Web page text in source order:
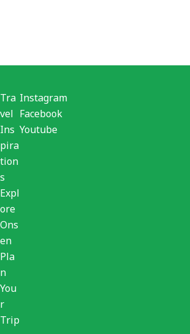
Tra
vel
Ins
pira
tion
s
Expl
ore
Ons
en
Pla
n
You
r
Trip
Instagram
Facebook
Youtube